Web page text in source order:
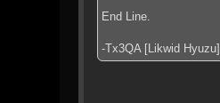
End Line.
-Tx3QA [Likwid Hyuzu]